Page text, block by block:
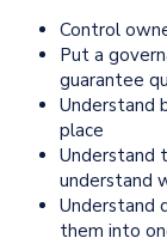
Control
Put a
guarantee
Understand
place
Understand
understand
Understand
them into